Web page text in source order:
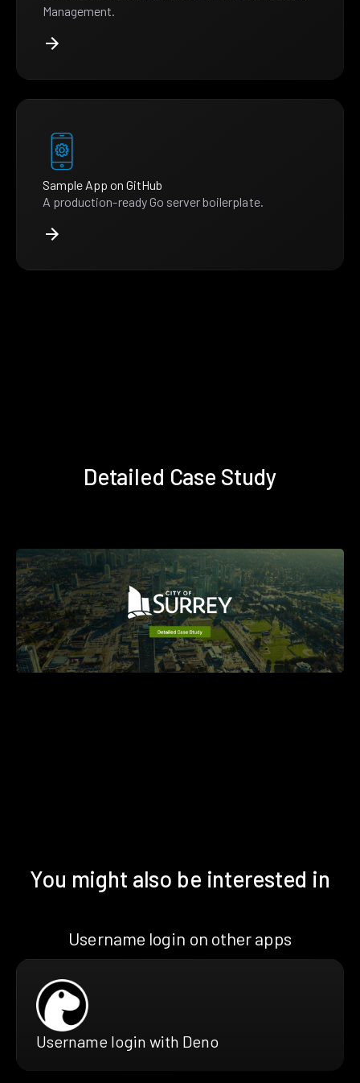
Management.
Sample App on GitHub
A production-ready Go server boilerplate.
Detailed Case Study
You might also be interested in
Username login on other apps
Username login with Deno